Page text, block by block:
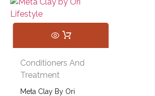
Conditioners And
Treatment
Meta Clay By Ori